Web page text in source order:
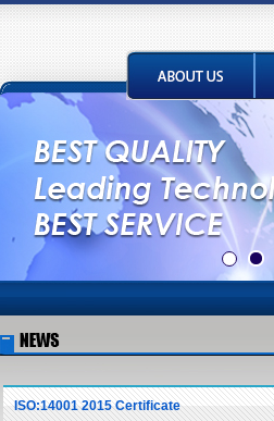
ISO:14001 2015 Certificate